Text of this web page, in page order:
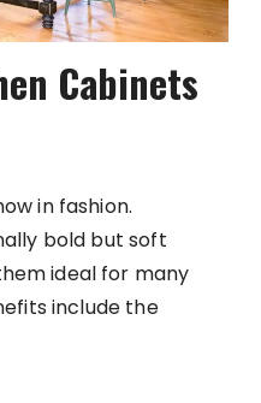
Cabinets
in fashion.
bold but soft
ideal for many
include the